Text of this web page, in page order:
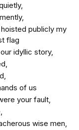
publicly my
flag
idyllic story,
of us
your fault,
wise men,